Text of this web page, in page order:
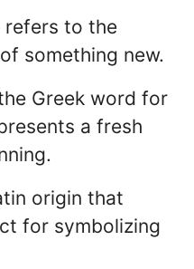
refers to the
something new.
Greek word for
a fresh
origin that
for symbolizing